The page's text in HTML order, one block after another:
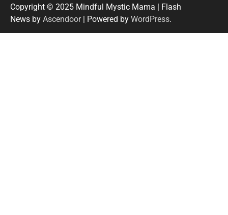
Copyright © 2025 Mindful Mystic Mama | Flash
News by Ascendoor| Powered by WordPress.